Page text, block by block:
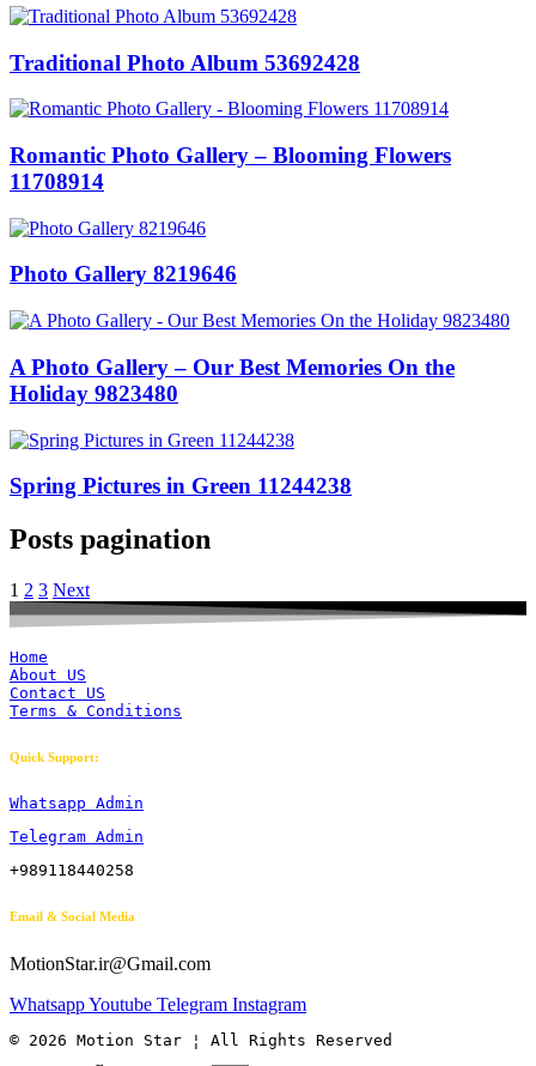
Traditional Photo Album 53692428
Romantic Photo Gallery – Blooming Flowers
11708914
Photo Gallery 8219646
A Photo Gallery – Our Best Memories On the
Holiday 9823480
Spring Pictures in Green 11244238
Posts pagination
1 2 3 Next
Home
About US
Contact US
Terms & Conditions
Quick Support:
Whatsapp Admin
Telegram Admin
+989118440258
Email & Social Media
MotionStar.ir@Gmail.com
WhatsappYoutube Telegram Instagram
© 2026 Motion Star ¦ All Rights Reserved